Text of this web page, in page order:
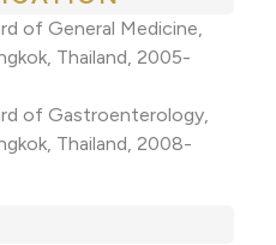
of General Medicine,
Thailand, 2005-
of Gastroenterology,
Thailand, 2008-